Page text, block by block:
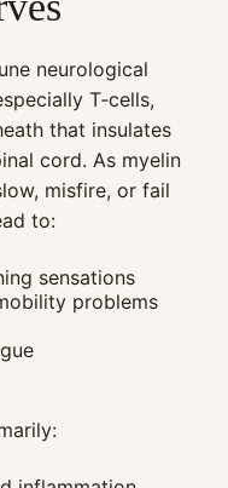
neurological
T‑cells,
that insulates
cord. As myelin
misfire, or fail
to:
sensations
problems